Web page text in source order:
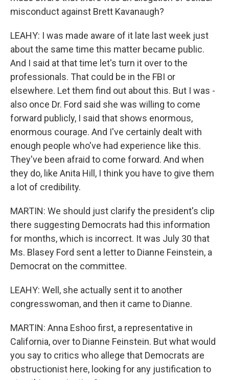
misconduct against Brett Kavanaugh?
LEAHY: I was made aware of it late last week just
about the same time this matter became public.
And I said at that time let's turn it over to the
professionals. That could be in the FBI or
elsewhere. Let them find out about this. But I was -
also once Dr. Ford said she was willing to come
forward publicly, I said that shows enormous,
enormous courage. And I've certainly dealt with
enough people who've had experience like this.
They've been afraid to come forward. And when
they do, like Anita Hill, I think you have to give them
a lot of credibility.
MARTIN: We should just clarify the president's clip
there suggesting Democrats had this information
for months, which is incorrect. It was July 30 that
Ms. Blasey Ford sent a letter to Dianne Feinstein, a
Democrat on the committee.
LEAHY: Well, she actually sent it to another
congresswoman, and then it came to Dianne.
MARTIN: Anna Eshoo first, a representative in
California, over to Dianne Feinstein. But what would
you say to critics who allege that Democrats are
obstructionist here, looking for any justification to